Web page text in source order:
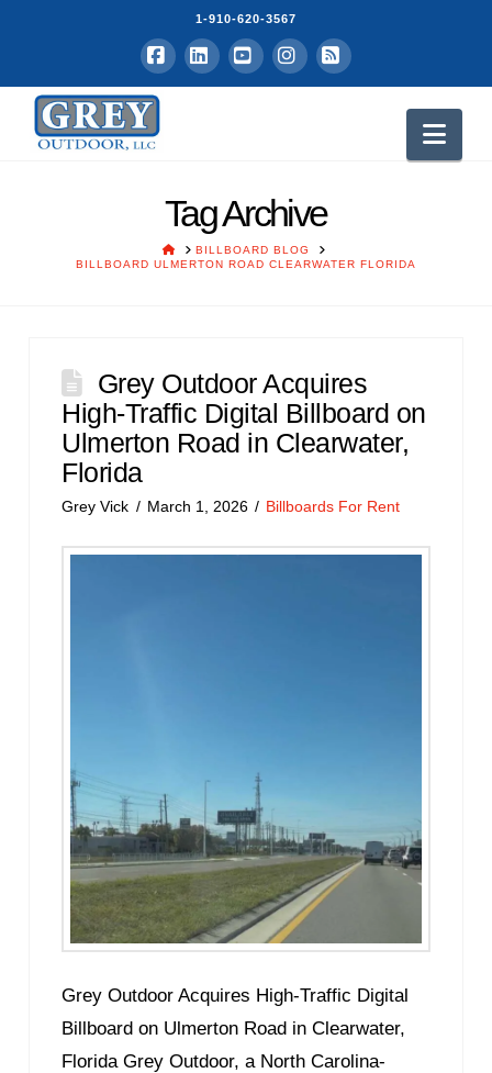
1-910-620-3567
Facebook
LinkedInYouTubeInstagram
RSS
Tag Archive
HOMEBILLBOARD BLOG
BILLBOARD ULMERTON ROAD CLEARWATER FLORIDA
Grey Outdoor Acquires
High-Traffic Digital Billboard on
Ulmerton Road in Clearwater,
Florida
Grey Vick March 1, 2026 Billboards For Rent
Grey Outdoor Acquires High-Traffic Digital
Billboard on Ulmerton Road in Clearwater,
Florida Grey Outdoor, a North Carolina-